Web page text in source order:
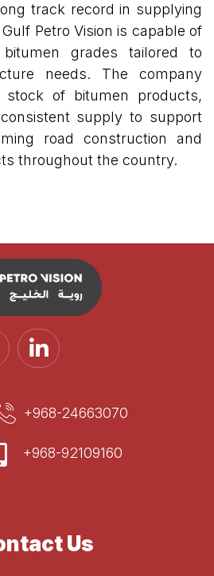
track record in supplying
Petro Vision is capable of
grades tailored to
needs. The company
stock of bitumen products,
supply to support
road construction and
throughout the country.
+968-24663070
+968-92109160
Us